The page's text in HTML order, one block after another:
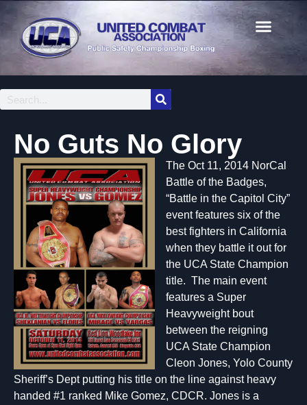
No Guts No Glory
The Oct 11, 2014 NorCal
Battle of the Badges,
“Battle in the Capitol City”
event features six of the
best fighters in California
when they battle it out for
the UCA State Champion
title. The main event
features a Super
Heavyweight bout
between the reigning
UCA State Champion
Cleon Jones, Yolo County
Sheriff’s Dept putting his title on the line against heavy
handed #1 ranked Mike Gomez, CDCR. Jones is a